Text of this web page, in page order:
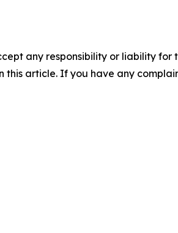
any responsibility or liability for
article. If you have any